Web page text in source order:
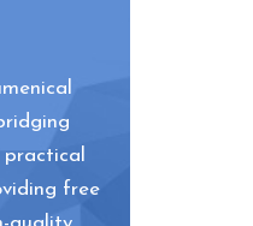
practical
free